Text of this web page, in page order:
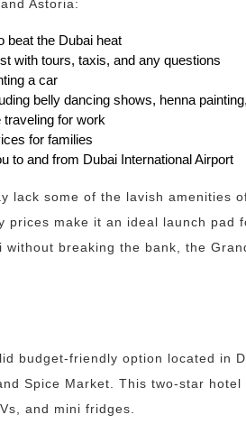
Astoria:
beat the Dubai heat
with tours, taxis, and any questions
a car
belly dancing shows, henna
for work
for families
to and from Dubai International Airport
lack some of the lavish amenities
prices make it an ideal launch pad
breaking the bank, the
budget-friendly option located in
Spice Market. This two-star
and mini fridges.